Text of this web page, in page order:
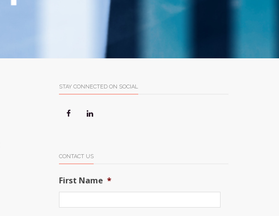
STAY CONNECTED ON SOCIAL
CONTACT US
First Name *